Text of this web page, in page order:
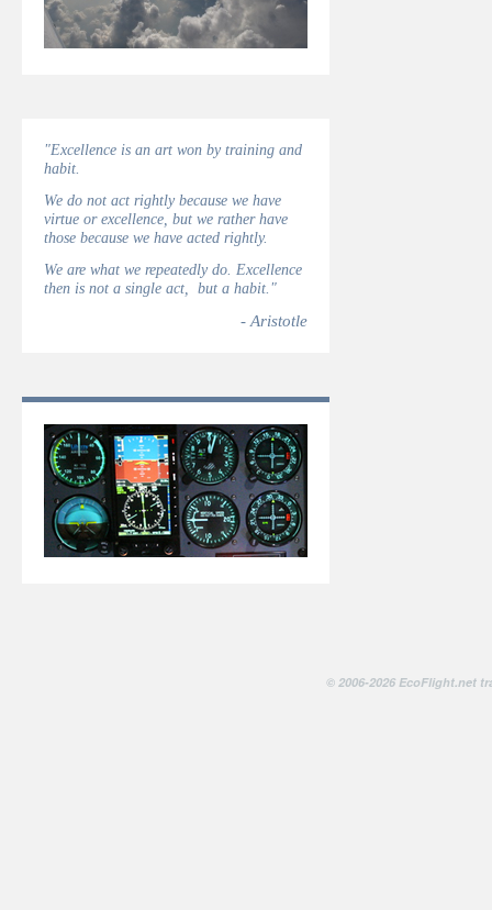
"Excellence is an art won by training and
habit.
We do not act rightly because we have
virtue or excellence, but we rather have
those because we have acted rightly.
We are what we repeatedly do. Excellence
then is not a single act, but a habit."
- Aristotle
© 2006-2026 EcoFlight.net